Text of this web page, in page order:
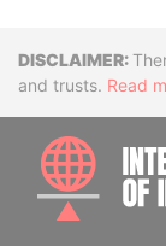
and trusts. Read